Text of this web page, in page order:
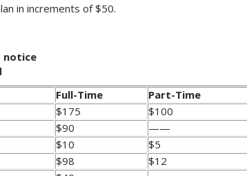
in increments of $50.
notice
Full-Time
Part-Time
$175
$100
$90
——
$10
$5
$98
$12